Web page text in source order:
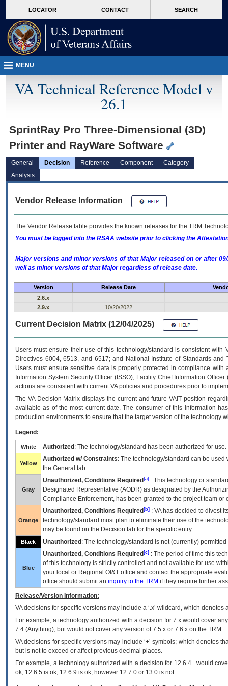
VA
page
content
LOCATOR CONTACT SEARCH
MENU
VA Technical Reference Model v
26.1
SprintRay Pro Three-Dimensional (3D)
Printer and RayWare Software
General Decision Reference Component
Category
Analysis
Vendor Release Information
The Vendor Release table provides the known releases for the TRM
You must be logged into the RSAA website prior to clicking the
Major versions and minor versions of that Major released on or after
well as minor versions of that Major regardless of release date.
Version Release Date
2.6.x
2.9.x
10/20/2022
Current Decision Matrix (12/04/2025)
Users must ensure their use of this technology/standard is consistent
Directives 6004, 6513, and 6517; and National Institute of Standards
Users must ensure sensitive data is properly protected in compliance
Information System Security Officer (ISSO), Facility Chief Information
actions are consistent with current VA policies and procedures prior to
The VADecision Matrix displays the current and futureVA IT position
available as of the most current date. The consumer of this information
production environments to ensure that the target version of the technology
Legend:
White Authorized : The technology/standard has been authorized for use.
Yellow
Authorized w/ Constraints: The technology/standard can be
the General tab.
Gray
Unauthorized, Conditions Required [a] : This technology or
Designated Representative (AODR) as designated by the
Compliance Enforcement, has been granted to the project team
Orange
Unauthorized, Conditions Required [b] : VAhas decided to divest
technology/standard must plan to eliminate their use of the
may be found on the Decision tab for the specific entry.
Black Unauthorized : The technology/standard is not (currently)
Blue
Unauthorized, Conditions Required [c] : The period of time this
of this technology is strictly controlled and not available for use
your local or Regional OI&T office and contact the appropriate
office should submit an inquiry to the TRM if they require further
Release/Version Information:
VAdecisions for specific versions may include a ‘.x’ wildcard, which
For example, a technology authorized with a decision for 7.x would cover
7.4.(Anything), but would not cover any version of 7.5.x or 7.6.x on the TRM.
VA decisions for specific versions may include ‘+’ symbols; which denotes
but is not to exceed or affect previous decimal places.
For example, a technology authorized with a decision for 12.6.4+ would
ok, 12.6.5 is ok, 12.6.9 is ok, however 12.7.0 or 13.0 is not.